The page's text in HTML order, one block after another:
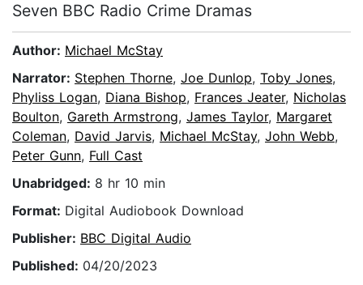
Seven BBC Radio Crime Dramas
Author: Michael McStay
Narrator: Stephen Thorne, Joe Dunlop, Toby Jones,
Phyliss Logan, Diana Bishop, Frances Jeater, Nicholas
Boulton, Gareth Armstrong, James Taylor, Margaret
Coleman, David Jarvis, Michael McStay, John Webb,
Peter Gunn, Full Cast
Unabridged: 8 hr 10 min
Format: Digital Audiobook Download
Publisher: BBC Digital Audio
Published: 04/20/2023